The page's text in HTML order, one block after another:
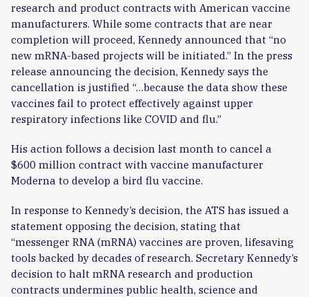
research and product contracts with American vaccine
manufacturers. While some contracts that are near
completion will proceed, Kennedy announced that “no
new mRNA-based projects will be initiated.” In the press
release announcing the decision, Kennedy says the
cancellation is justified “…because the data show these
vaccines fail to protect effectively against upper
respiratory infections like COVID and flu.”
His action follows a decision last month to cancel a
$600 million contract with vaccine manufacturer
Moderna to develop a bird flu vaccine.
In response to Kennedy’s decision, the ATS has issued a
statement opposing the decision, stating that
“messenger RNA (mRNA) vaccines are proven, lifesaving
tools backed by decades of research. Secretary Kennedy’s
decision to halt mRNA research and production
contracts undermines public health, science and